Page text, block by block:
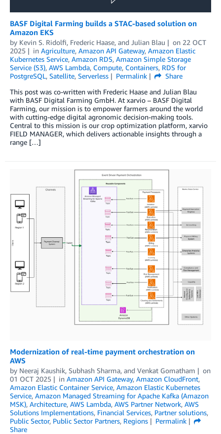
BASF Digital Farming builds a STAC-based solution on
Amazon EKS
by Kevin S. Ridolfi, Frederic Haase, and Julian Blau on 22 OCT
2025
in Agriculture, Amazon API Gateway, Amazon Elastic
Kubernetes Service, Amazon RDS, Amazon Simple Storage
Service (S3), AWS Lambda, Compute, Containers, RDS for
PostgreSQL, Satellite, Serverless Permalink
Share
This post was co-written with Frederic Haase and Julian Blau
with BASF Digital Farming GmbH. At xarvio – BASF Digital
Farming, our mission is to empower farmers around the world
with cutting-edge digital agronomic decision-making tools.
Central to this mission is our crop optimization platform, xarvio
FIELD MANAGER, which delivers actionable insights through a
range […]
Modernization of real-time payment orchestration on
AWS
by Neeraj Kaushik, Subhash Sharma, and Venkat Gomatham
on
01 OCT 2025
in Amazon API Gateway, Amazon CloudFront,
Amazon Elastic Container Service, Amazon Elastic Kubernetes
Service, Amazon Managed Streaming for Apache Kafka (Amazon
MSK), Architecture, AWS Lambda, AWS Partner Network, AWS
Solutions Implementations, Financial Services, Partner solutions,
Public Sector, Public Sector Partners, Regions
Permalink
Share